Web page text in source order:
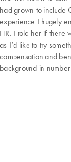
had grown to include
experience I hugely
HR. I told her if there
as I’d like to try
compensation and
background in